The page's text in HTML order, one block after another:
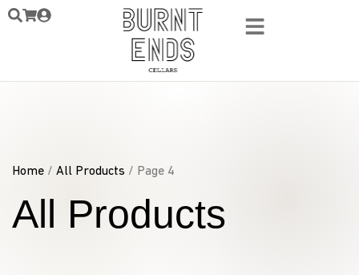
Home / All Products / Page 4
All Products